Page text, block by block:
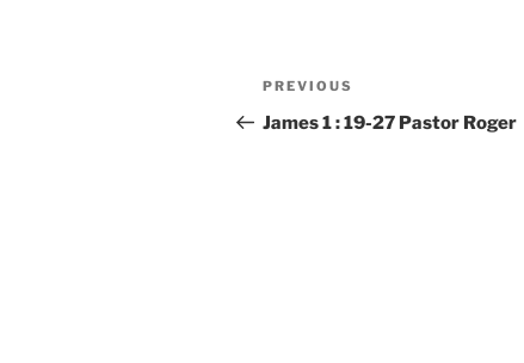
Post
navigation
Previous
Post
PREVIOUS
James 1 : 19-27 Pastor Roger